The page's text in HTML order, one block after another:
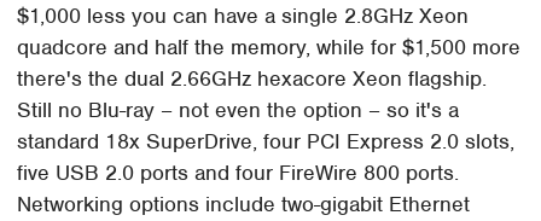
$1,000 less you can have a single 2.8GHz Xeon
quadcore and half the memory, while for $1,500 more
there's the dual 2.66GHz hexacore Xeon flagship.
Still no Blu-ray – not even the option – so it's a
standard 18x SuperDrive, four PCI Express 2.0 slots,
five USB 2.0 ports and four FireWire 800 ports.
Networking options include two-gigabit Ethernet